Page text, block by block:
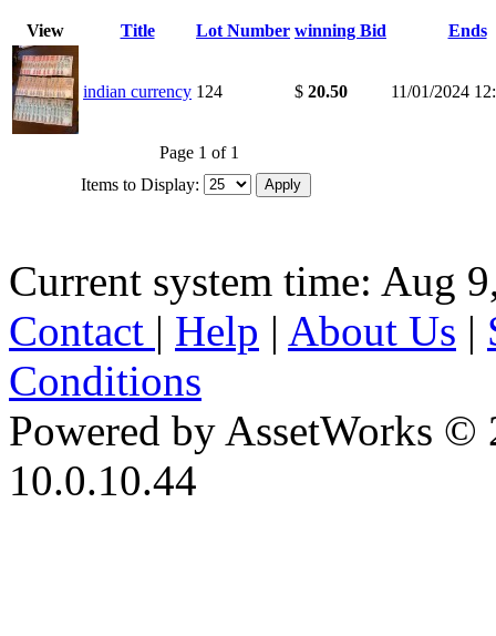
View Title Lot Number winning Bid Ends
indian currency 124 $ 20.50 11/01/2024
Page 1 of 1
Items to Display:
Current system time: Aug
Contact | Help | About Us |
Conditions
Powered by AssetWorks ©
10.0.10.44